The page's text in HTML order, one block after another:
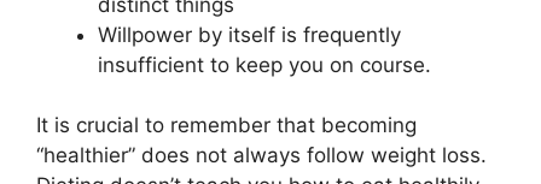
Willpower by itself is frequently
insufficient to keep you on course.
It is crucial to remember that becoming
“healthier” does not always follow weight loss.